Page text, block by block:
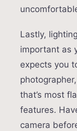
Lastly,
important as
expects you
that’s most
features.
camera